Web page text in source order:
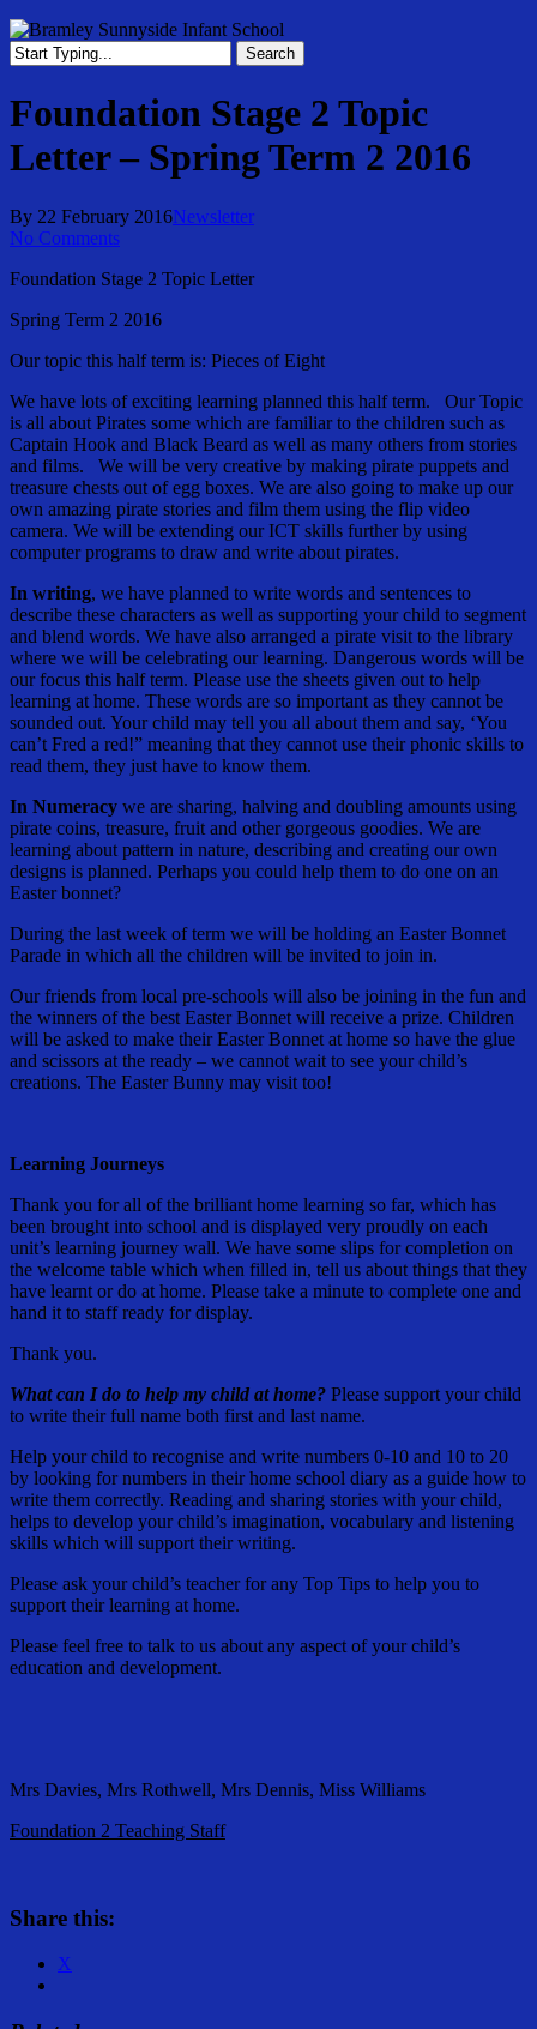
Search
Search
Foundation Stage 2 Topic
Letter – Spring Term 2 2016
By 22 February 2016Newsletter
No Comments
Foundation Stage 2 Topic Letter
Spring Term 2 2016
Our topic this half term is: Pieces of Eight
We have lots of exciting learning planned this half term. Our Topic
is all about Pirates some which are familiar to the children such as
Captain Hook and Black Beard as well as many others from stories
and films. We will be very creative by making pirate puppets and
treasure chests out of egg boxes. We are also going to make up our
own amazing pirate stories and film them using the flip video
camera. We will be extending our ICT skills further by using
computer programs to draw and write about pirates.
In writing, we have planned to write words and sentences to
describe these characters as well as supporting your child to segment
and blend words. We have also arranged a pirate visit to the library
where we will be celebrating our learning. Dangerous words will be
our focus this half term. Please use the sheets given out to help
learning at home. These words are so important as they cannot be
sounded out. Your child may tell you all about them and say, ‘You
can’t Fred a red!” meaning that they cannot use their phonic skills to
read them, they just have to know them.
In Numeracy we are sharing, halving and doubling amounts using
pirate coins, treasure, fruit and other gorgeous goodies. We are
learning about pattern in nature, describing and creating our own
designs is planned. Perhaps you could help them to do one on an
Easter bonnet?
During the last week of term we will be holding an Easter Bonnet
Parade in which all the children will be invited to join in.
Our friends from local pre-schools will also be joining in the fun and
the winners of the best Easter Bonnet will receive a prize. Children
will be asked to make their Easter Bonnet at home so have the glue
and scissors at the ready – we cannot wait to see your child’s
creations. The Easter Bunny may visit too!
Learning Journeys
Thank you for all of the brilliant home learning so far, which has
been brought into school and is displayed very proudly on each
unit’s learning journey wall. We have some slips for completion on
the welcome table which when filled in, tell us about things that they
have learnt or do at home. Please take a minute to complete one and
hand it to staff ready for display.
Thank you.
What can I do to help my child at home? Please support your child
to write their full name both first and last name.
Help your child to recognise and write numbers 0-10 and 10 to 20
by looking for numbers in their home school diary as a guide how to
write them correctly. Reading and sharing stories with your child,
helps to develop your child’s imagination, vocabulary and listening
skills which will support their writing.
Please ask your child’s teacher for any Top Tips to help you to
support their learning at home.
Please feel free to talk to us about any aspect of your child’s
education and development.
Mrs Davies, Mrs Rothwell, Mrs Dennis, Miss Williams
Foundation 2 Teaching Staff
Share this:
X